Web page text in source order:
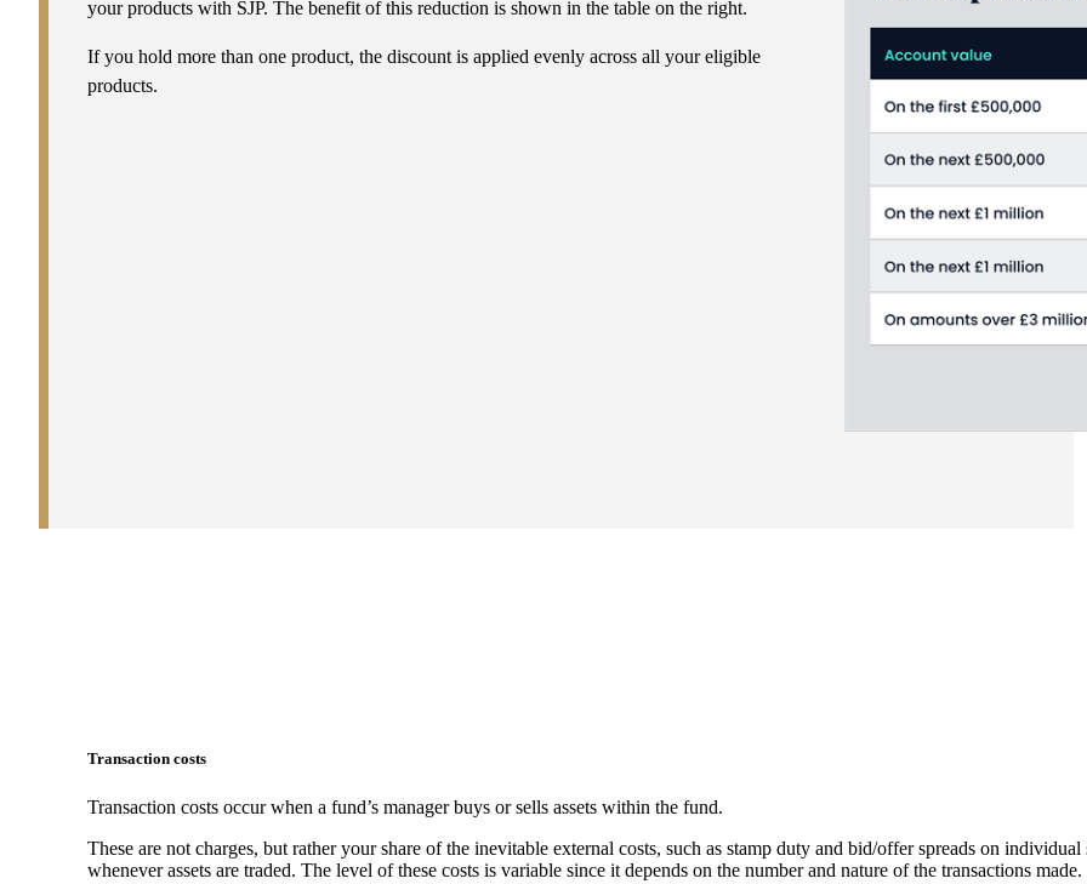
your products with SJP. The benefit of this reduction is shown in the table on the right.
If you hold more than one product, the discount is applied evenly across all your eligible
products.
Transaction costs
Transaction costs occur when a fund’s manager buys or sells assets within the fund.
These are not charges, but rather your share of the inevitable external costs, such as stamp duty and bid/offer spreads on individual
whenever assets are traded. The level of these costs is variable since it depends on the number and nature of the transactions made.